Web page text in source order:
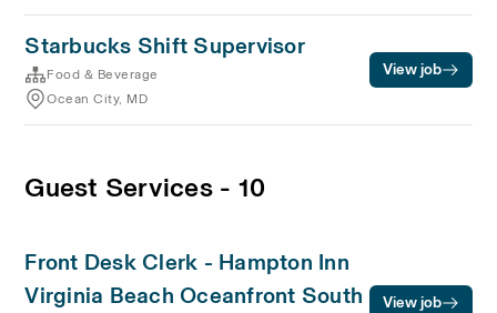
Starbucks Shift Supervisor
Food & Beverage
Ocean City, MD
View job
Guest Services - 10
Front Desk Clerk - Hampton Inn
Virginia Beach Oceanfront South
View job